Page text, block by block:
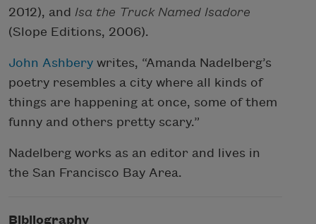
2012), and Isa the Truck Named Isadore
(Slope Editions, 2006).
John Ashbery writes, “Amanda Nadelberg’s
poetry resembles a city where all kinds of
things are happening at once, some of them
funny and others pretty scary.”
Nadelberg works as an editor and lives in
the San Francisco Bay Area.
Bibliography